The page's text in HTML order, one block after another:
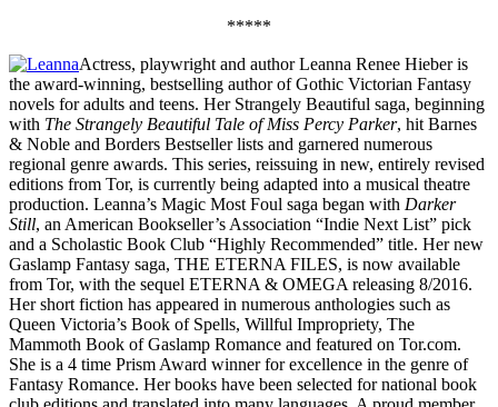
*****
Actress, playwright and author Leanna Renee Hieber is
the award-winning, bestselling author of Gothic Victorian Fantasy
novels for adults and teens. Her Strangely Beautiful saga, beginning
with The Strangely Beautiful Tale of Miss Percy Parker, hit Barnes
& Noble and Borders Bestseller lists and garnered numerous
regional genre awards. This series, reissuing in new, entirely revised
editions from Tor, is currently being adapted into a musical theatre
production. Leanna’s Magic Most Foul saga began with Darker
Still, an American Bookseller’s Association “Indie Next List” pick
and a Scholastic Book Club “Highly Recommended” title. Her new
Gaslamp Fantasy saga, THE ETERNA FILES, is now available
from Tor, with the sequel ETERNA & OMEGA releasing 8/2016.
Her short fiction has appeared in numerous anthologies such as
Queen Victoria’s Book of Spells, Willful Impropriety, The
Mammoth Book of Gaslamp Romance and featured on Tor.com.
She is a 4 time Prism Award winner for excellence in the genre of
Fantasy Romance. Her books have been selected for national book